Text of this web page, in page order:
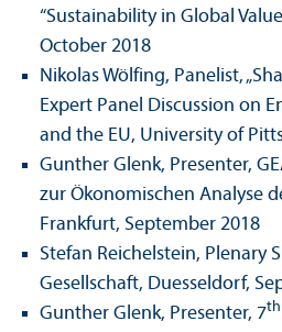
“Sustainability in Global
October 2018
Nikolas Wölfing, Panelist,
Expert Panel Discussion on
and the EU, University of
Gunther Glenk, Presenter,
zur Ökonomischen Analyse
Frankfurt, September 2018
Stefan Reichelstein, Plenary
Gesellschaft, Duesseldorf,
Gunther Glenk, Presenter, 7th